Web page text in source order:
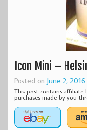
Icon Mini –
Posted on June 2, 2016
This post contains affiliate
purchases made by you